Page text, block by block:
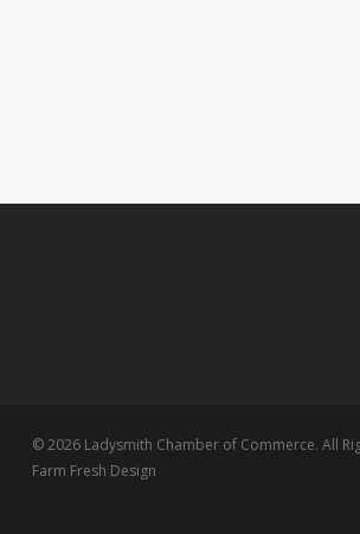
© 2026 Ladysmith Chamber of Commerce. All
Farm Fresh Design